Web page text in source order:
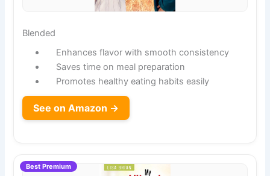
Blended
Enhances flavor with smooth consistency
Saves time on meal preparation
Promotes healthy eating habits easily
See on Amazon →
Best Premium